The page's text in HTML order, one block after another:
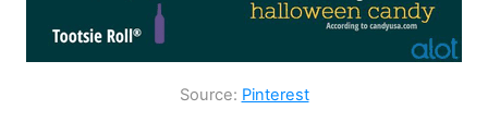
Source: Pinterest